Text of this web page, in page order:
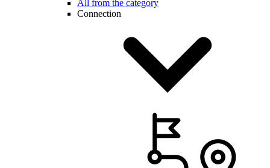
All from the category
Connection